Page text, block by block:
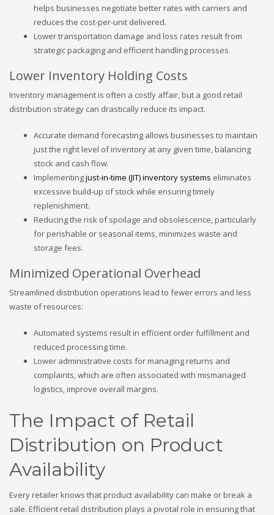
helps businesses negotiate better rates with carriers and
reduces the cost-per-unit delivered.
Lower transportation damage and loss rates result from
strategic packaging and efficient handling processes.
Lower Inventory Holding Costs
Inventory management is often a costly affair, but a good retail
distribution strategy can drastically reduce its impact.
Accurate demand forecasting allows businesses to maintain
just the right level of inventory at any given time, balancing
stock and cash flow.
Implementingjust-in-time (JIT) inventory systems eliminates
excessive build-up of stock while ensuring timely
replenishment.
Reducing the risk of spoilage and obsolescence, particularly
for perishable or seasonal items, minimizes waste and
storage fees.
Minimized Operational Overhead
Streamlined distribution operations lead to fewer errors and less
waste of resources:
Automated systems result in efficient order fulfillment and
reduced processing time.
Lower administrative costs for managing returns and
complaints, which are often associated with mismanaged
logistics, improve overall margins.
The Impact of Retail
Distribution on Product
Availability
Every retailer knows that product availability can make or break a
sale. Efficient retail distribution plays a pivotal role in ensuring that